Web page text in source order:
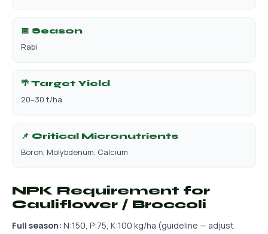
📅 Season
Rabi
🌴 Target Yield
20–30 t/ha
📌 Critical Micronutrients
Boron, Molybdenum, Calcium
NPK Requirement for
Cauliflower / Broccoli
Full season: N:150, P:75, K:100 kg/ha (guideline — adjust